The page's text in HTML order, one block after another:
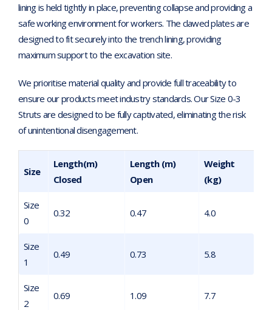
lining is held tightly in place, preventing collapse and providing a
safe working environment for workers. The clawed plates are
designed to fit securely into the trench lining, providing
maximum support to the excavation site.
We prioritise material quality and provide full traceability to
ensure our products meet industry standards. Our Size 0-3
Struts are designed to be fully captivated, eliminating the risk
of unintentional disengagement.
Size
Length(m)
Closed
Length (m)
Open
Weight
(kg)
Size
0
0.32 0.47 4.0
Size
1
0.49 0.73 5.8
Size
2
0.69 1.09 7.7